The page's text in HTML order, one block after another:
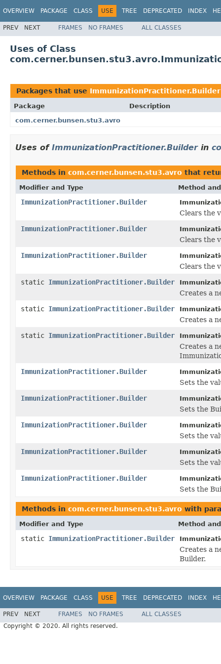
OVERVIEW PACKAGE CLASS USE TREE DEPRECATED INDEX
PREV NEXT FRAMES NO FRAMES ALL CLASSES
Uses of Class
Packages that use ImmunizationPractitioner.Builder
Package
Description
com.cerner.bunsen.stu3.avro
Uses of ImmunizationPractitioner.Builderin
Methods in com.cerner.bunsen.stu3.avro that
Modifier and Type Method
ImmunizationPractitioner.Builder
Clears the
ImmunizationPractitioner.Builder
Clears the
ImmunizationPractitioner.Builder
Clears the
static ImmunizationPractitioner.Builder
Creates a
static ImmunizationPractitioner.Builder
Creates a
static ImmunizationPractitioner.Builder
Creates a
ImmunizationPractitioner.Builder
Sets the
ImmunizationPractitioner.Builder
Sets the
ImmunizationPractitioner.Builder
Sets the
ImmunizationPractitioner.Builder
Sets the
ImmunizationPractitioner.Builder
Sets the
Methods in com.cerner.bunsen.stu3.avro with
Modifier and Type Method
static ImmunizationPractitioner.Builder
Creates a
Builder.
OVERVIEW PACKAGE CLASS USE TREE DEPRECATED INDEX
PREV NEXT FRAMES NO FRAMES
ALL CLASSES
Copyright © 2020. All rights reserved.